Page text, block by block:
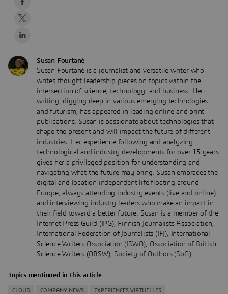
Susan Fourtané
Susan Fourtané is a journalist and versatile writer who
writes thought leadership pieces on topics within the
intersection of science, technology, and business. Her
writing, digging deep in various emerging technologies
and futurism, has appeared in leading online and print
publications. Susan is passionate about technologies that
shape the present and will impact the future of different
industries. Her experience following and analyzing
technological and industry developments for over 15 years
gives her a privileged position for understanding and
navigating what the future may bring. Susan embraces the
digital and location independent life floating around
Europe, always attending industry events (live and online),
and interviewing industry leaders who make an impact in
their field toward a better future. Susan is a member of the
Internet Press Guild (IPG), Finnish Journalists Association,
International Federation of Journalists (IFJ), International
Science Writers Association (ISWA), Association of British
Science Writers (ABSW), Society of Authors (SoA).
Topics mentioned in this article
CLOUD COMPANY NEWS EXPERIENCES VIRTUELLES